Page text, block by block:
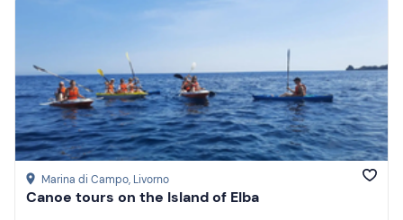
Marina di Campo, Livorno
Canoe tours on the Island of Elba